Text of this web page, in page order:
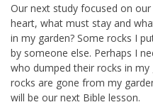
Our next study focused on
heart, what must stay and
in my garden? Some rocks I
by someone else. Perhaps I
who dumped their rocks in my
rocks are gone from my
will be our next Bible lesson.